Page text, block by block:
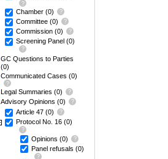
Chamber (0)
Committee (0)
Commission (0)
Screening Panel (0)
GC Questions to Parties
(0)
Communicated Cases (0)
Legal Summaries (0)
Advisory Opinions (0)
Article 47 (0)
Protocol No. 16 (0)
Opinions (0)
Panel refusals (0)